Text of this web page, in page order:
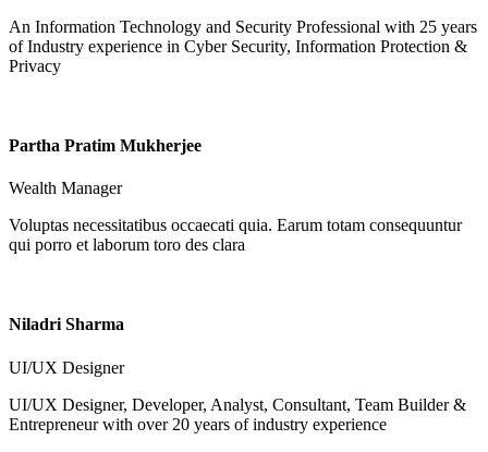
An Information Technology and Security Professional with 25 years
of Industry experience in Cyber Security, Information Protection &
Privacy
Partha Pratim Mukherjee
Wealth Manager
Voluptas necessitatibus occaecati quia. Earum totam consequuntur
qui porro et laborum toro des clara
Niladri Sharma
UI/UX Designer
UI/UX Designer, Developer, Analyst, Consultant, Team Builder &
Entrepreneur with over 20 years of industry experience